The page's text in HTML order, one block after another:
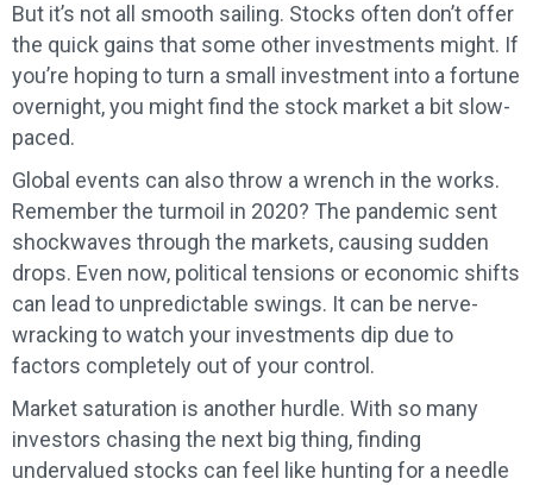
But it’s not all smooth sailing. Stocks often don’t offer
the quick gains that some other investments might. If
you’re hoping to turn a small investment into a fortune
overnight, you might find the stock market a bit slow-
paced.
Global events can also throw a wrench in the works.
Remember the turmoil in 2020? The pandemic sent
shockwaves through the markets, causing sudden
drops. Even now, political tensions or economic shifts
can lead to unpredictable swings. It can be nerve-
wracking to watch your investments dip due to
factors completely out of your control.
Market saturation is another hurdle. With so many
investors chasing the next big thing, finding
undervalued stocks can feel like hunting for a needle